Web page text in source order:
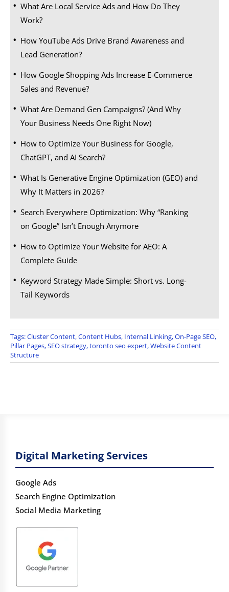
What Are Local Service Ads and How Do They
Work?
How YouTube Ads Drive Brand Awareness and
Lead Generation?
How Google Shopping Ads Increase E-Commerce
Sales and Revenue?
What Are Demand Gen Campaigns? (And Why
Your Business Needs One Right Now)
How to Optimize Your Business for Google,
ChatGPT, and AI Search?
What Is Generative Engine Optimization (GEO) and
Why It Matters in 2026?
Search Everywhere Optimization: Why “Ranking
on Google” Isn’t Enough Anymore
How to Optimize Your Website for AEO: A
Complete Guide
Keyword Strategy Made Simple: Short vs. Long-
Tail Keywords
Tags:Cluster Content,Content Hubs, Internal Linking,On-Page SEO,
Pillar Pages,SEO strategy,toronto seo expert,Website Content
Structure
Digital Marketing Services
Google Ads
Search Engine Optimization
Social Media Marketing